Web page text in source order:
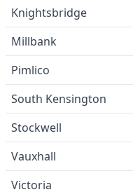
Knightsbridge
Millbank
Pimlico
South Kensington
Stockwell
Vauxhall
Victoria